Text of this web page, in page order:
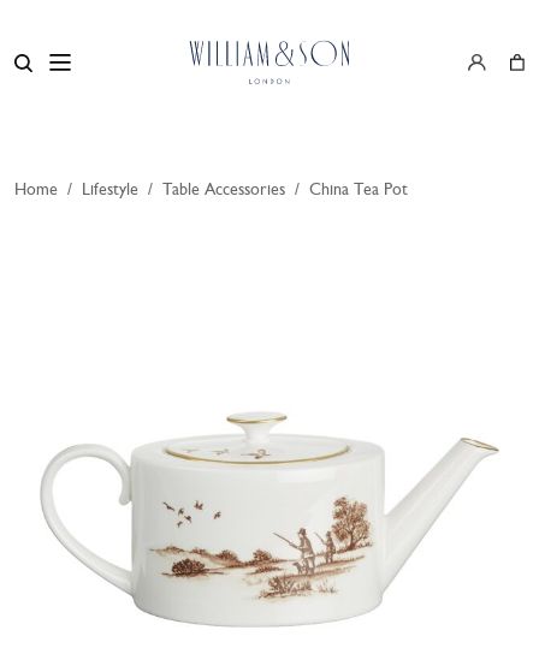
Home / Lifestyle / Table Accessories / China Tea Pot